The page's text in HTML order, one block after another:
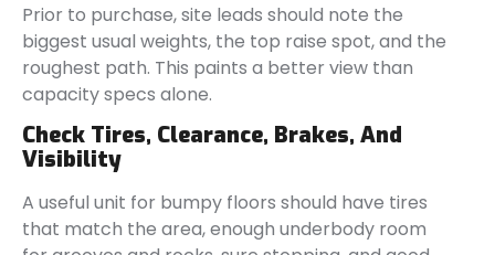
Prior to purchase, site leads should note the
biggest usual weights, the top raise spot, and the
roughest path. This paints a better view than
capacity specs alone.
Check Tires, Clearance, Brakes, And
Visibility
A useful unit for bumpy floors should have tires
that match the area, enough underbody room